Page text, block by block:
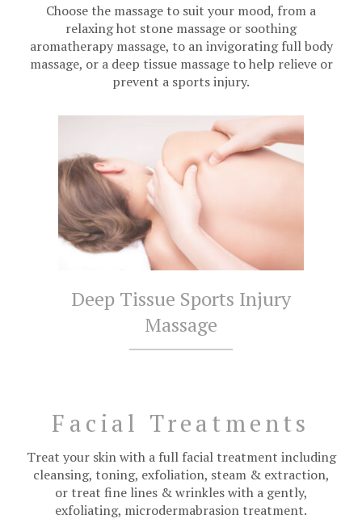
Choose the massage to suit your mood, from a
relaxing hot stone massage or soothing
aromatherapy massage, to an invigorating full body
massage, or a deep tissue massage to help relieve or
prevent a sports injury.
Deep Tissue Sports Injury
Massage
Facial Treatments
Treat your skin with a full facial treatment including
cleansing, toning, exfoliation, steam & extraction,
or treat fine lines & wrinkles with a gently,
exfoliating, microdermabrasion treatment.